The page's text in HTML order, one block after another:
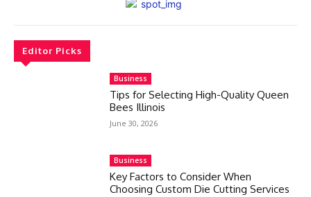
Editor Picks
Business
Tips for Selecting High-Quality Queen
Bees Illinois
June 30, 2026
Business
Key Factors to Consider When
Choosing Custom Die Cutting Services